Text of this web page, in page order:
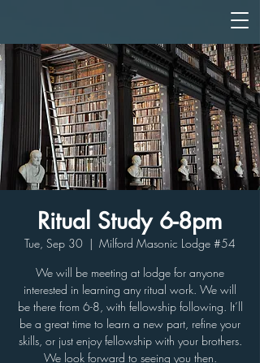
Ritual Study 6-8pm
Tue, Sep 30
  |
Milford Masonic Lodge #54
We will be meeting at lodge for anyone
interested in learning any ritual work. We will
be there from 6-8, with fellowship following. It’ll
be a great time to learn a new part, refine your
skills, or just enjoy fellowship with your brothers.
We look forward to seeing you then.